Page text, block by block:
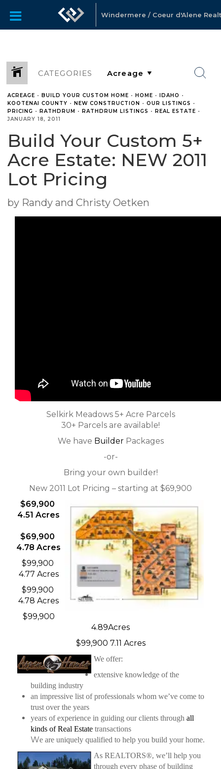
Windermere / Coeur d'Alene
CATEGORIES
ACREAGE • BUILD YOUR CUSTOM HOME • HOME • IDAHO •
KOOTENAI COUNTY • NEW CONSTRUCTION • OUR LISTINGS •
PRICING • RATHDRUM • RATHDRUM LISTINGS • REAL ESTATE •
JANUARY 18, 2011
Build Your Custom 5+
Acre Estate: NEW 2011
Lot Pricing
by Randy and Christy Oetken
Selkirk Meadows 5+ Acre Parcels
30+ Parcels are available!
We have BuilderPackages
-or-
Bring your own builder!
New 2011 Lot Pricing – starting at $69,900
$69,900
4.51 Acres
$69,900
4.78 Acres
$99,900
4.77 Acres
$99,900
4.78 Acres
$99,900
4.89Acres
$99,900 7.11 Acres
We offer:
extensive knowledge of the
building industry
an impressive list of professionals whom we’ve come to
trust over the years
years of experience in guiding our clients through all
kinds of Real Estate transactions
We are uniquely qualified to help you build your home.
As REALTORS®, we’ll help you
through every phase of building